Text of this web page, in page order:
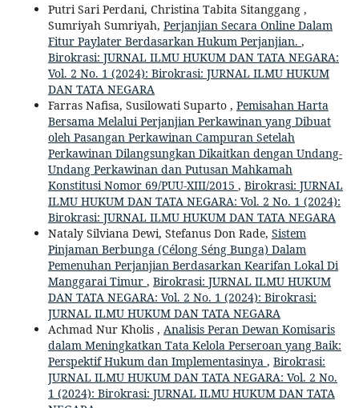
Putri Sari Perdani, Christina Tabita Sitanggang ,
Sumriyah Sumriyah, Perjanjian Secara Online Dalam
Fitur Paylater Berdasarkan Hukum Perjanjian. ,
Birokrasi: JURNAL ILMU HUKUM DAN TATA NEGARA:
Vol. 2 No. 1 (2024): Birokrasi: JURNAL ILMU HUKUM
DAN TATA NEGARA
Farras Nafisa, Susilowati Suparto , Pemisahan Harta
Bersama Melalui Perjanjian Perkawinan yang Dibuat
oleh Pasangan Perkawinan Campuran Setelah
Perkawinan Dilangsungkan Dikaitkan dengan Undang-
Undang Perkawinan dan Putusan Mahkamah
Konstitusi Nomor 69/PUU-XIII/2015 , Birokrasi: JURNAL
ILMU HUKUM DAN TATA NEGARA: Vol. 2 No. 1 (2024):
Birokrasi: JURNAL ILMU HUKUM DAN TATA NEGARA
Nataly Silviana Dewi, Stefanus Don Rade, Sistem
Pinjaman Berbunga (Célong Séng Bunga) Dalam
Pemenuhan Perjanjian Berdasarkan Kearifan Lokal Di
Manggarai Timur , Birokrasi: JURNAL ILMU HUKUM
DAN TATA NEGARA: Vol. 2 No. 1 (2024): Birokrasi:
JURNAL ILMU HUKUM DAN TATA NEGARA
Achmad Nur Kholis , Analisis Peran Dewan Komisaris
dalam Meningkatkan Tata Kelola Perseroan yang Baik:
Perspektif Hukum dan Implementasinya , Birokrasi:
JURNAL ILMU HUKUM DAN TATA NEGARA: Vol. 2 No.
1 (2024): Birokrasi: JURNAL ILMU HUKUM DAN TATA